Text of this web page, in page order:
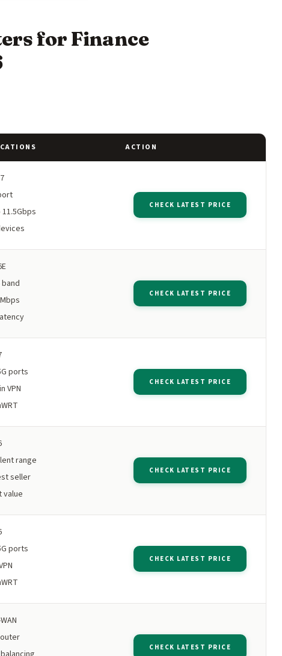
for Finance
ACTION
CHECK LATEST PRICE
band
CHECK LATEST PRICE
ports
VPN
CHECK LATEST PRICE
range
seller
value
CHECK LATEST PRICE
ports
CHECK LATEST PRICE
CHECK LATEST PRICE